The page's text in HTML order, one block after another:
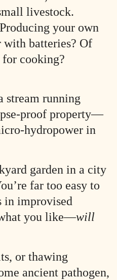
livestock.
your own
with batteries? Of
for cooking?
stream running
proof property—
hydropower in
garden in a city
far too easy to
in improvised
you like—will
or thawing
ancient pathogen,